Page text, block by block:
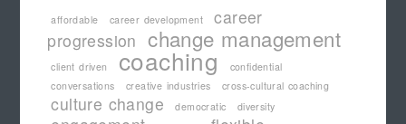
affordable career development
career
progression change management
client driven coaching
confidential
conversations
creative industries cross-cultural coaching
culture change democratic diversity